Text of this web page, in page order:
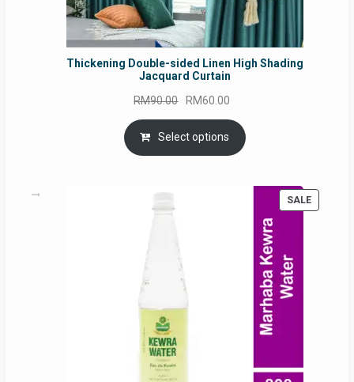
Thickening Double-sided Linen High Shading
Jacquard Curtain
RM90.00 Original
price
was:
RM90.00.
RM60.00
is:
RM60.00.
Select options
SALE
ON